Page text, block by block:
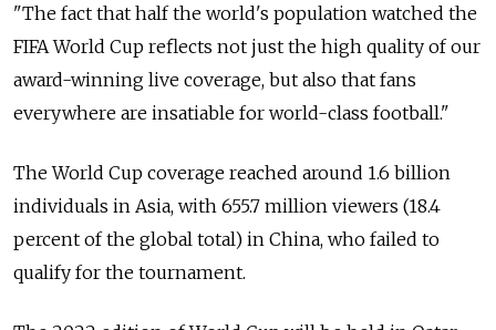
"The fact that half the world's population watched the
FIFA World Cup reflects not just the high quality of our
award-winning live coverage, but also that fans
everywhere are insatiable for world-class football."
The World Cup coverage reached around 1.6 billion
individuals in Asia, with 655.7 million viewers (18.4
percent of the global total) in China, who failed to
qualify for the tournament.